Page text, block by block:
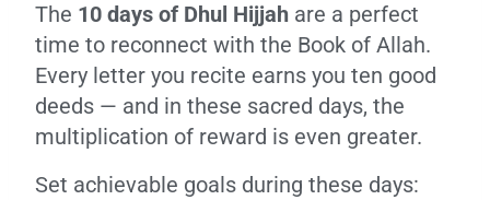
The 10 days of Dhul Hijjah are a perfect
time to reconnect with the Book of Allah.
Every letter you recite earns you ten good
deeds — and in these sacred days, the
multiplication of reward is even greater.
Set achievable goals during these days: